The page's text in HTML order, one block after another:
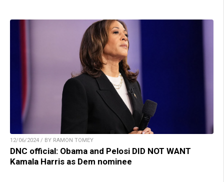
12/06/2024 / BY RAMON TOMEY
DNC official: Obama and Pelosi DID NOT WANT
Kamala Harris as Dem nominee